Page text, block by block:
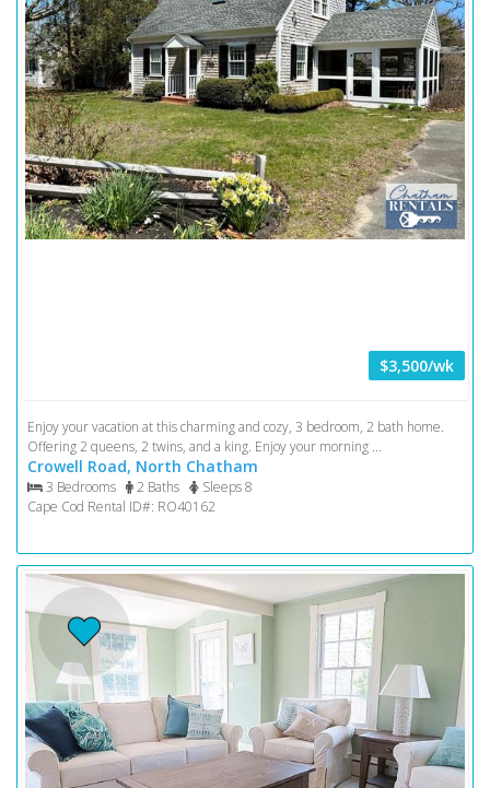
$3,500/wk
Enjoy your vacation at this charming and cozy, 3 bedroom, 2 bath home.
Offering 2 queens, 2 twins, and a king. Enjoy your morning ...
Crowell Road, North Chatham
3 Bedrooms 2 Baths
Sleeps 8
Cape Cod Rental ID#: RO40162